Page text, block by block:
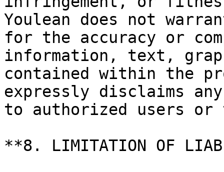
Youlean does not
for the accuracy or
information, text,
contained within the
expressly disclaims
to authorized users
**8. LIMITATION OF